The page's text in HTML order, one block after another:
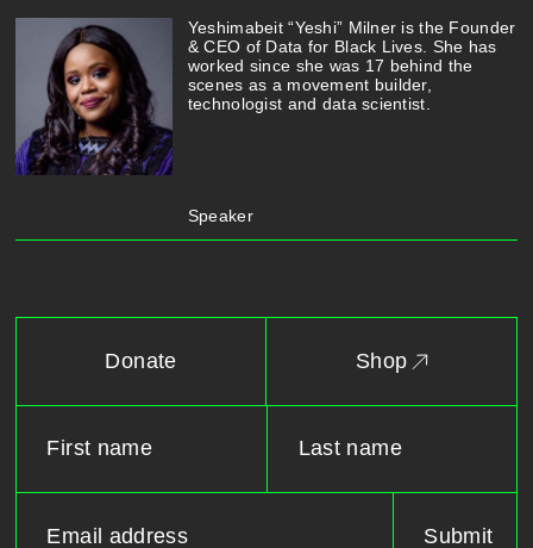
Speaker
Yeshimabeit “Yeshi” Milner is the Founder
& CEO of Data for Black Lives. She has
worked since she was 17 behind the
scenes as a movement builder,
technologist and data scientist.
Donate Shop